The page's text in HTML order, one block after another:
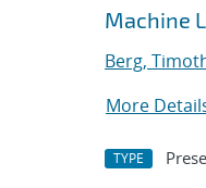
Machine
Berg,
More
TYPE